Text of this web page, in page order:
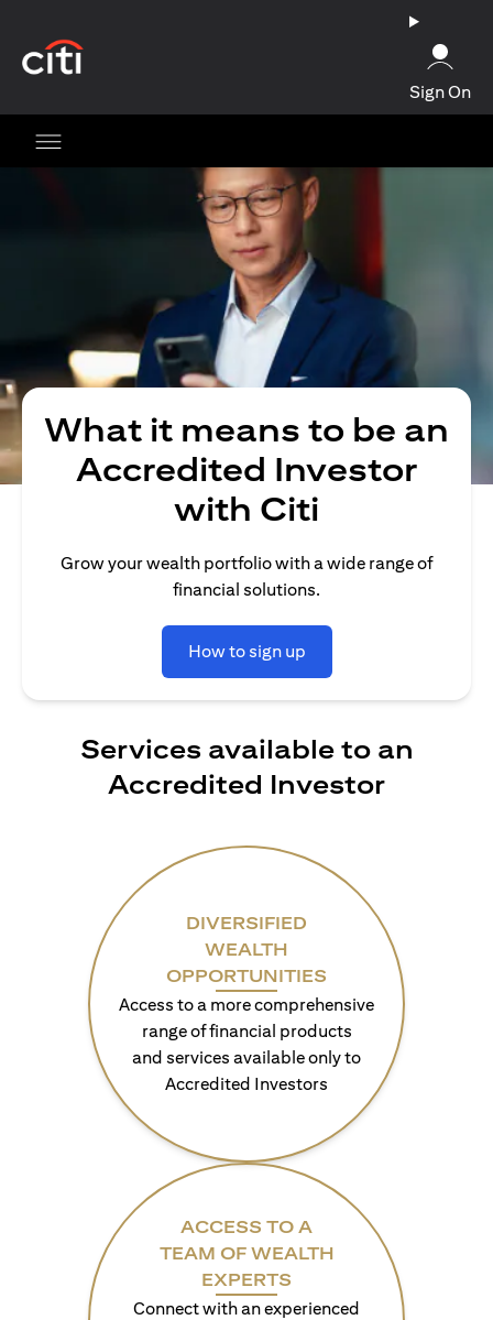
Sign On
What it means to be an
Accredited Investor
with Citi
Grow your wealth portfolio with a wide range of
financial solutions.
How to sign up
Services available to an
Accredited Investor
DIVERSIFIED
WEALTH
OPPORTUNITIES
Access to a more comprehensive
range of financial products
and services available only to
Accredited Investors
ACCESS TO A
TEAM OF WEALTH
EXPERTS
Connect with an experienced